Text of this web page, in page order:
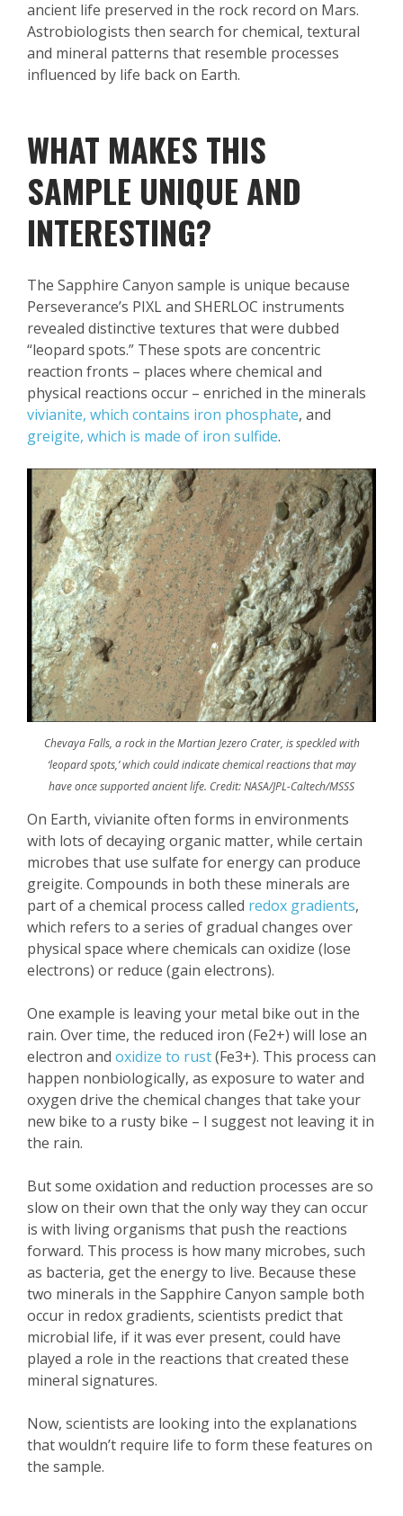
ancient life preserved in the rock record on Mars.
Astrobiologists then search for chemical, textural
and mineral patterns that resemble processes
influenced by life back on Earth.
WHAT MAKES THIS
SAMPLE UNIQUE AND
INTERESTING?
The Sapphire Canyon sample is unique because
Perseverance’s PIXL and SHERLOC instruments
revealed distinctive textures that were dubbed
“leopard spots.” These spots are concentric
reaction fronts – places where chemical and
physical reactions occur – enriched in the minerals
vivianite, which contains iron phosphate, and
greigite, which is made of iron sulfide.
Chevaya Falls, a rock in the Martian Jezero Crater, is speckled with
‘leopard spots,’ which could indicate chemical reactions that may
have once supported ancient life. Credit: NASA/JPL-Caltech/MSSS
On Earth, vivianite often forms in environments
with lots of decaying organic matter, while certain
microbes that use sulfate for energy can produce
greigite. Compounds in both these minerals are
part of a chemical process called redox gradients,
which refers to a series of gradual changes over
physical space where chemicals can oxidize (lose
electrons) or reduce (gain electrons).
One example is leaving your metal bike out in the
rain. Over time, the reduced iron (Fe2+) will lose an
electron and oxidize to rust(Fe3+). This process can
happen nonbiologically, as exposure to water and
oxygen drive the chemical changes that take your
new bike to a rusty bike – I suggest not leaving it in
the rain.
But some oxidation and reduction processes are so
slow on their own that the only way they can occur
is with living organisms that push the reactions
forward. This process is how many microbes, such
as bacteria, get the energy to live. Because these
two minerals in the Sapphire Canyon sample both
occur in redox gradients, scientists predict that
microbial life, if it was ever present, could have
played a role in the reactions that created these
mineral signatures.
Now, scientists are looking into the explanations
that wouldn’t require life to form these features on
the sample.